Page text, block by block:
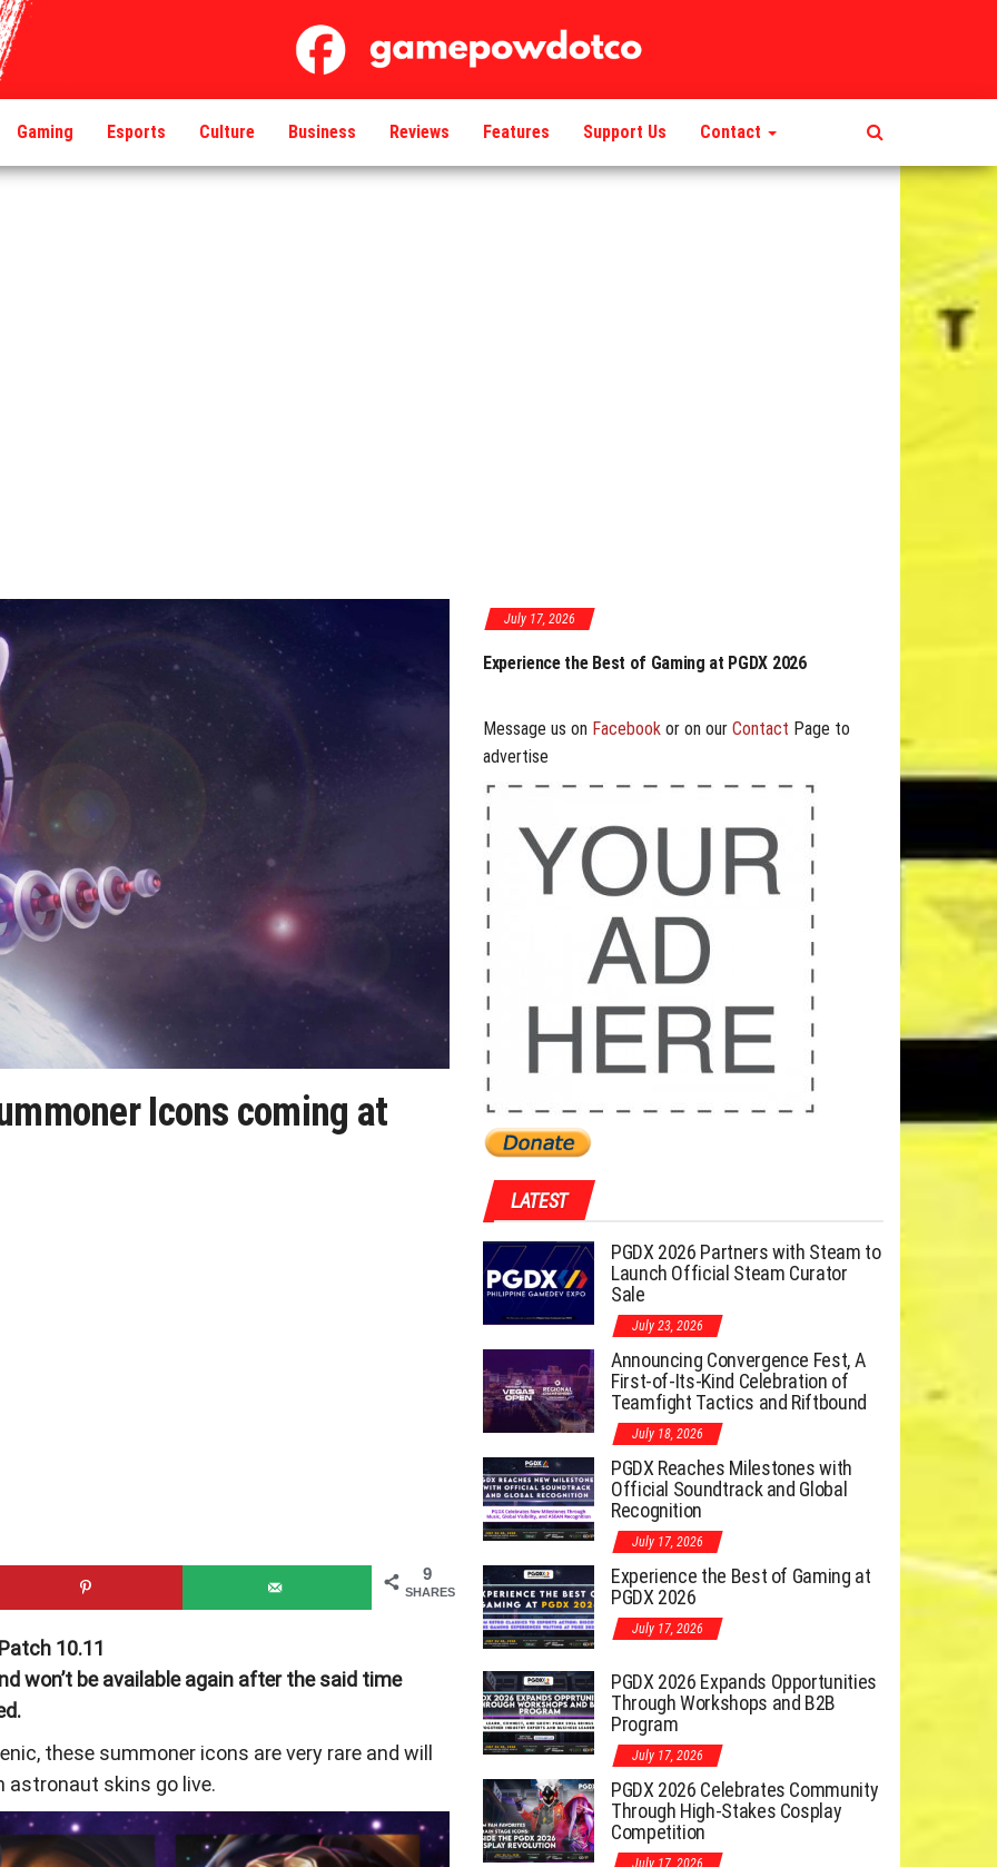
Gaming Esports Culture Business Reviews Features Support Us Contact
Icons coming at
9
SHARES
10.11
won’t be available again after the said time
these summoner icons are very rare and will
astronaut skins go live.
July 17, 2026
PGDX 2026 Expands Opportunities Through Workshops
Message us on Facebook or on our Contact Page to
advertise
LATEST
PGDX 2026 Partners with Steam to
Launch Official Steam Curator
Sale
July 23, 2026
Announcing Convergence Fest, A
First-of-Its-Kind Celebration of
Teamfight Tactics and Riftbound
July 18, 2026
PGDX Reaches Milestones with
Official Soundtrack and Global
Recognition
July 17, 2026
Experience the Best of Gaming at
PGDX 2026
July 17, 2026
PGDX 2026 Expands Opportunities
Through Workshops and B2B
Program
July 17, 2026
PGDX 2026 Celebrates Community
Through High-Stakes Cosplay
Competition